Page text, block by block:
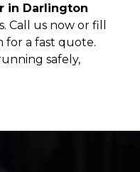
in Darlington
Call us now or fill
for a fast quote.
safely,